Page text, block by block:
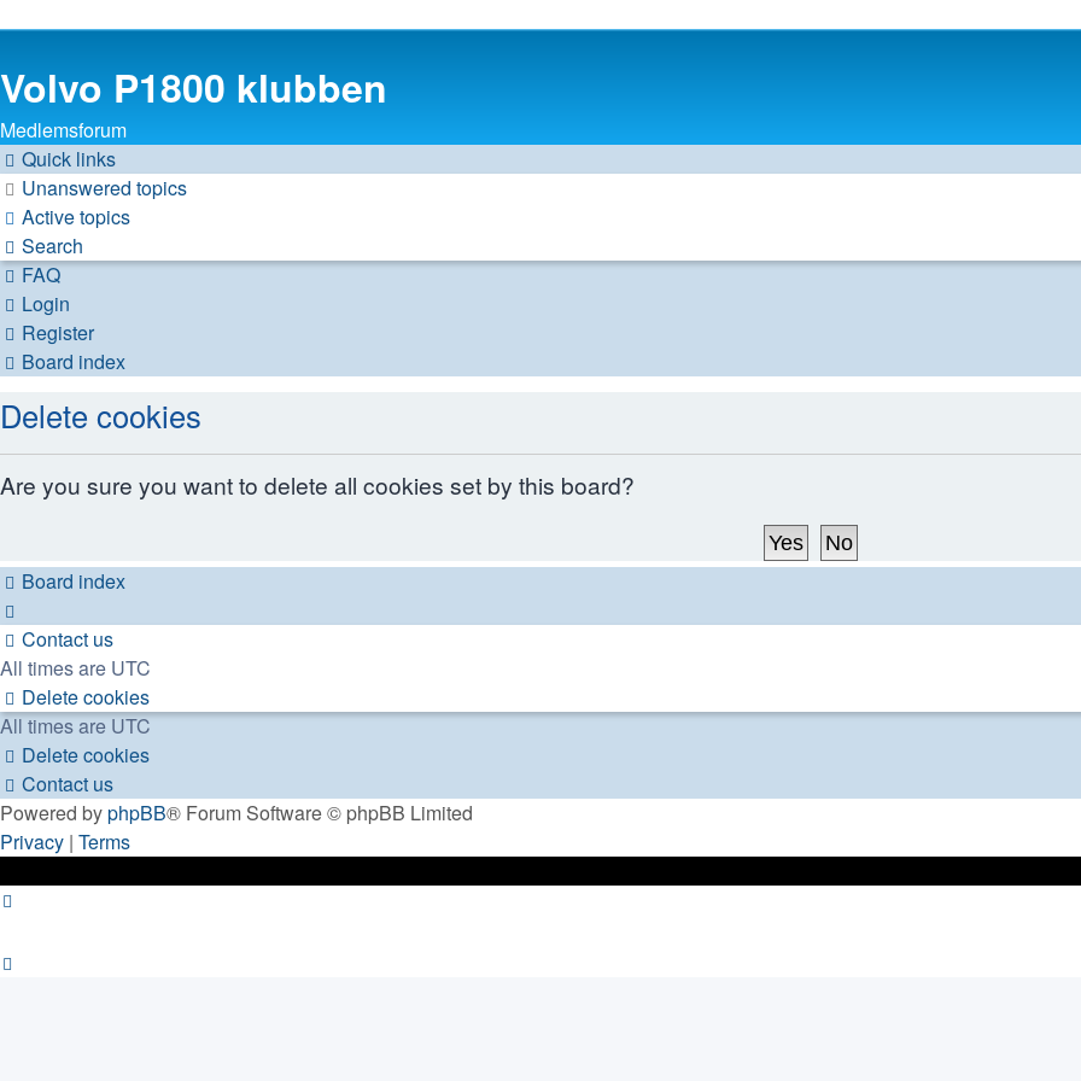
Volvo P1800 klubben
Medlemsforum
Quick links
Unanswered topics
Active topics
Search
FAQ
Login
Register
Board index
Delete cookies
Are you sure you want to delete all cookies set by this board?
Board index
Contact us
All times are UTC
Delete cookies
All times are UTC
Delete cookies
Contact us
Powered byphpBB® Forum Software © phpBB Limited
Privacy | Terms